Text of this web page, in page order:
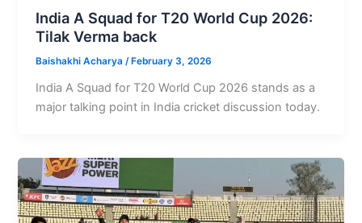
India A Squad for T20 World Cup 2026:
Tilak Verma back
Baishakhi Acharya/ February 3, 2026
India A Squad for T20 World Cup 2026 stands as a
major talking point in India cricket discussion today.